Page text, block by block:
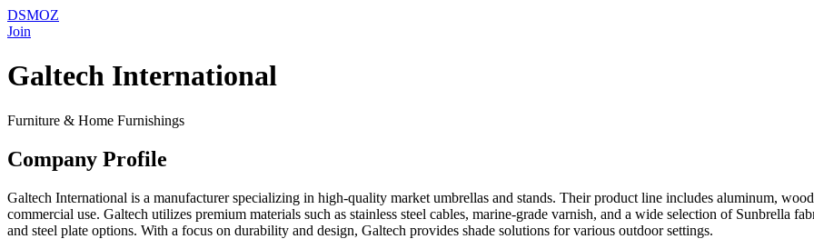
DSMOZ
Join
Galtech International
Furniture & Home Furnishings
Company Profile
Galtech International is a manufacturer specializing in high-quality market umbrellas and stands. Their product line includes aluminum,
commercial use. Galtech utilizes premium materials such as stainless steel cables, marine-grade varnish, and a wide selection of Sunbrella
and steel plate options. With a focus on durability and design, Galtech provides shade solutions for various outdoor settings.